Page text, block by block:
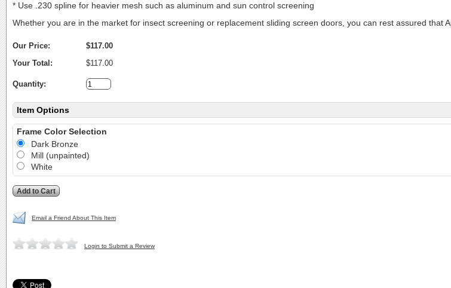
* Use .230 spline for heavier mesh such as aluminum and sun control screening
Whether you are in the market for insect screening or replacement sliding screen doors, you can rest assured that
Our Price:
$117.00
Your Total:
$117.00
Quantity:
Item Options
Frame Color Selection
Dark Bronze
Mill (unpainted)
White
Email a Friend About This Item
Login to Submit a Review